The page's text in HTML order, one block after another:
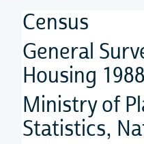
Census
General
Housing
Ministry of
Statistics,